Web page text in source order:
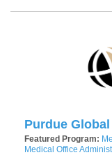
Purdue Global
Featured Program:
Medical Office